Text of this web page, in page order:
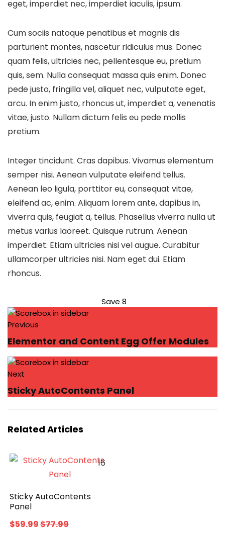
eget, imperdiet nec, imperdiet iaculis, ipsum.
Cum sociis natoque penatibus et magnis dis
parturient montes, nascetur ridiculus mus. Donec
quam felis, ultricies nec, pellentesque eu, pretium
quis, sem. Nulla consequat massa quis enim. Donec
pede justo, fringilla vel, aliquet nec, vulputate eget,
arcu. In enim justo, rhoncus ut, imperdiet a, venenatis
vitae, justo. Nullam dictum felis eu pede mollis
pretium.
Integer tincidunt. Cras dapibus. Vivamus elementum
semper nisi. Aenean vulputate eleifend tellus.
Aenean leo ligula, porttitor eu, consequat vitae,
eleifend ac, enim. Aliquam lorem ante, dapibus in,
viverra quis, feugiat a, tellus. Phasellus viverra nulla ut
metus varius laoreet. Quisque rutrum. Aenean
imperdiet. Etiam ultricies nisi vel augue. Curabitur
ullamcorper ultricies nisi. Nam eget dui. Etiam
rhoncus.
Save 8
Previous
Elementor and Content Egg Offer Modules
Next
Sticky AutoContents Panel
Related Articles
16
Sticky AutoContents
Panel
$59.99$77.99